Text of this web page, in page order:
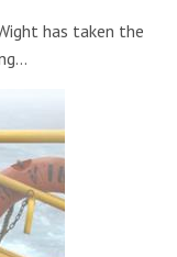
has taken the